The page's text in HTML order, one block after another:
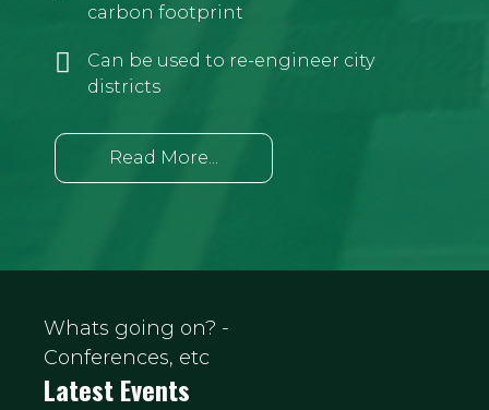
carbon footprint
Can be used to re-engineer city
districts
Read More...
Whats going on? -
Conferences, etc
Latest Events